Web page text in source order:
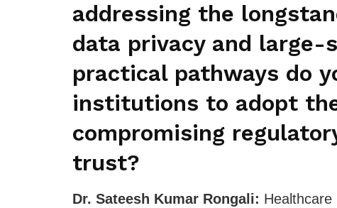
addressing the
data privacy and large-
practical pathways do
institutions to adopt
compromising
trust?
Dr. Sateesh Kumar Rongali: Healthcare